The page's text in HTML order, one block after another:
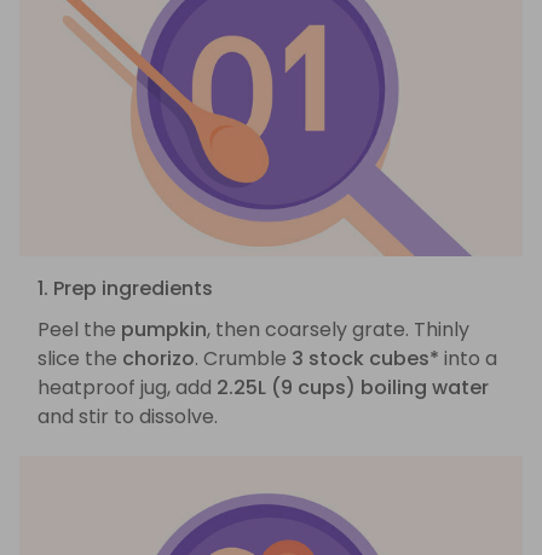
1. Prep ingredients
Peel the pumpkin, then coarsely grate. Thinly
slice the chorizo. Crumble 3 stock cubes* into a
heatproof jug, add 2.25L (9 cups) boiling water
and stir to dissolve.